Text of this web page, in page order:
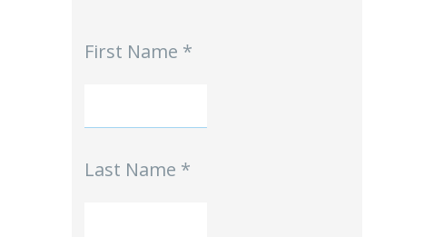
-
mini-
First Name *
Last Name *